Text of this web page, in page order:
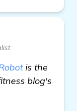
is the
blog's